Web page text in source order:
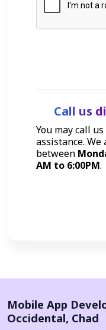
Call us
You may call
assistance.
between
AM to 6:00PM.
Mobile App
Occidental, Chad